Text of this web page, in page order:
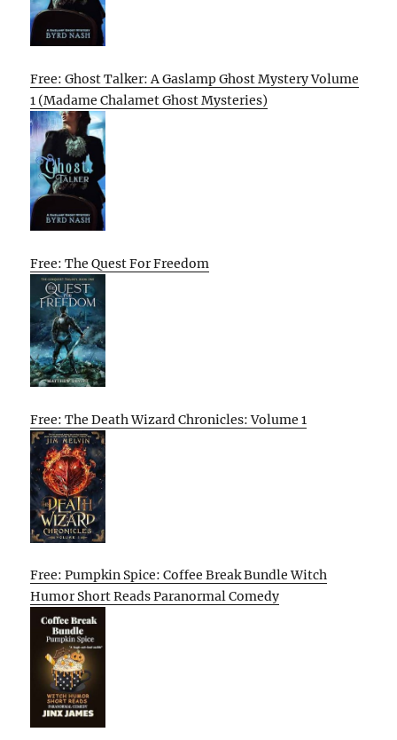
Free: Ghost Talker: A Gaslamp Ghost Mystery Volume
1 (Madame Chalamet Ghost Mysteries)
Free: The Quest For Freedom
Free: The Death Wizard Chronicles: Volume 1
Free: Pumpkin Spice: Coffee Break Bundle Witch
Humor Short Reads Paranormal Comedy